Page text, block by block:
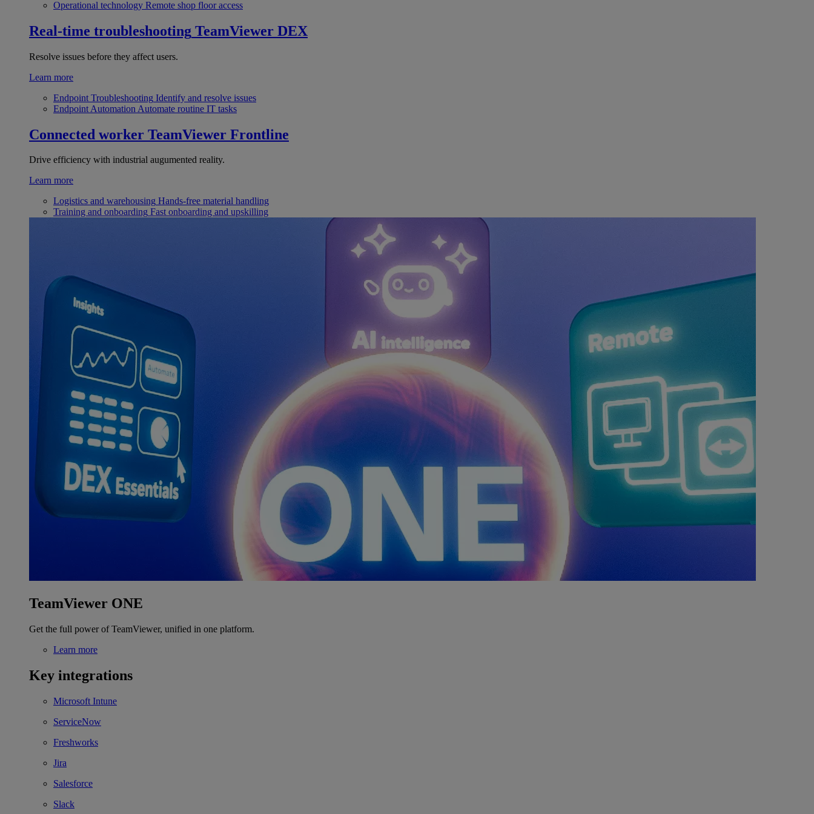
Operational technology Remote shop floor access
Real-time troubleshooting TeamViewer DEX
Resolve issues before they affect users.
Learn more
Endpoint Troubleshooting Identify and resolve issues
Endpoint Automation Automate routine IT tasks
Connected worker TeamViewer Frontline
Drive efficiency with industrial augumented reality.
Learn more
Logistics and warehousing Hands-free material handling
Training and onboarding Fast onboarding and upskilling
TeamViewer ONE
Get the full power of TeamViewer, unified in one platform.
Learn more
Key integrations
Microsoft Intune
ServiceNow
Freshworks
Jira
Salesforce
Slack